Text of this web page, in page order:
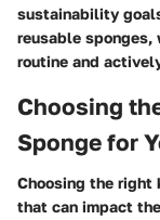
sustainability
reusable sponges,
routine and
Choosing
Sponge for
Choosing the right
that can impact